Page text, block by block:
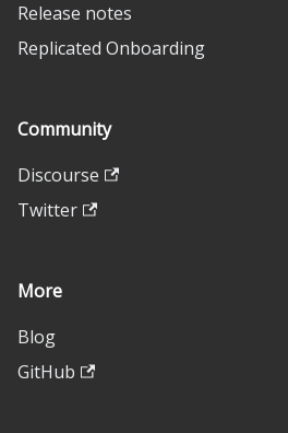
Release notes
Replicated Onboarding
Community
Discourse
Twitter
More
Blog
GitHub